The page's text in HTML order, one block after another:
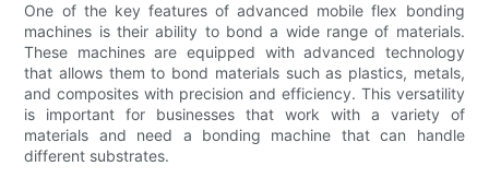
One of the key features of advanced mobile flex bonding
machines is their ability to bond a wide range of materials.
These machines are equipped with advanced technology
that allows them to bond materials such as plastics, metals,
and composites with precision and efficiency. This versatility
is important for businesses that work with a variety of
materials and need a bonding machine that can handle
different substrates.